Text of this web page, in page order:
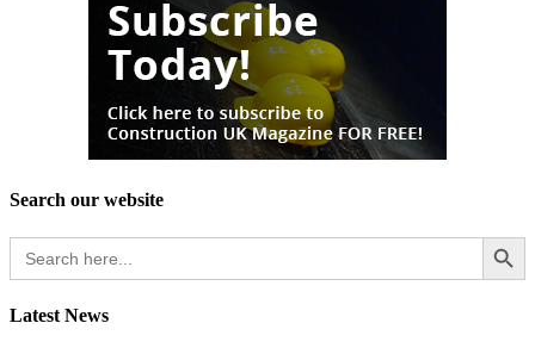
Search our website
Search
for:
Search Button
Latest News